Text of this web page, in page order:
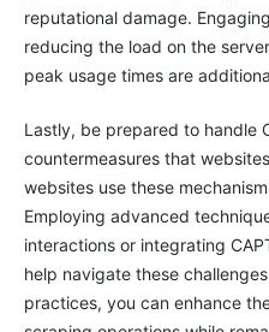
reputational damage.
reducing the load on the
peak usage times are
Lastly, be prepared to handle
countermeasures that
websites use these
Employing advanced
interactions or integrating
help navigate these
practices, you can enhance